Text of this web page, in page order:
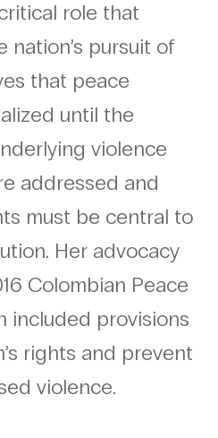
role that
nation’s pursuit of
that peace
until the
violence
addressed and
must be central to
Her advocacy
Colombian Peace
included provisions
rights and prevent
violence.